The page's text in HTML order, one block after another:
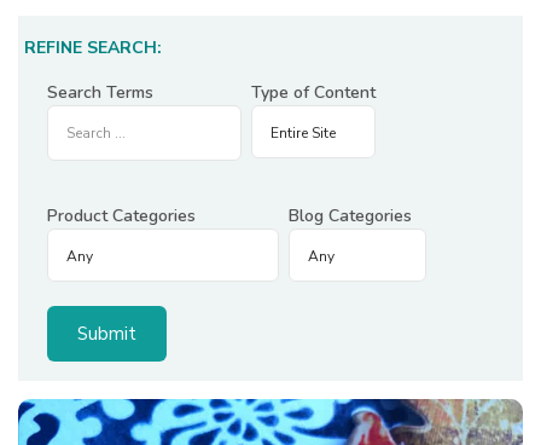
REFINE SEARCH:
Search Terms
Type of Content
Product Categories Blog Categories